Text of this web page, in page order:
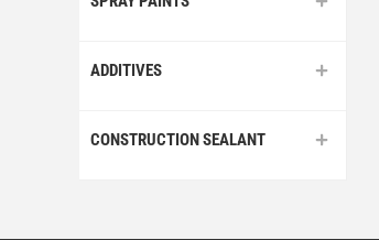
ADDITIVES
CONSTRUCTION SEALANT